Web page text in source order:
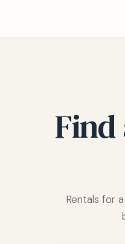
Rentals for